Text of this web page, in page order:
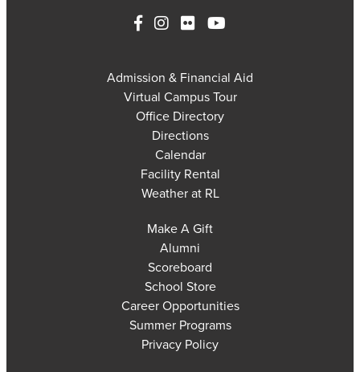
Admission & Financial Aid
Virtual Campus Tour
Office Directory
Directions
Calendar
Facility Rental
Weather at RL
Make A Gift
Alumni
Scoreboard
School Store
Career Opportunities
Summer Programs
Privacy Policy